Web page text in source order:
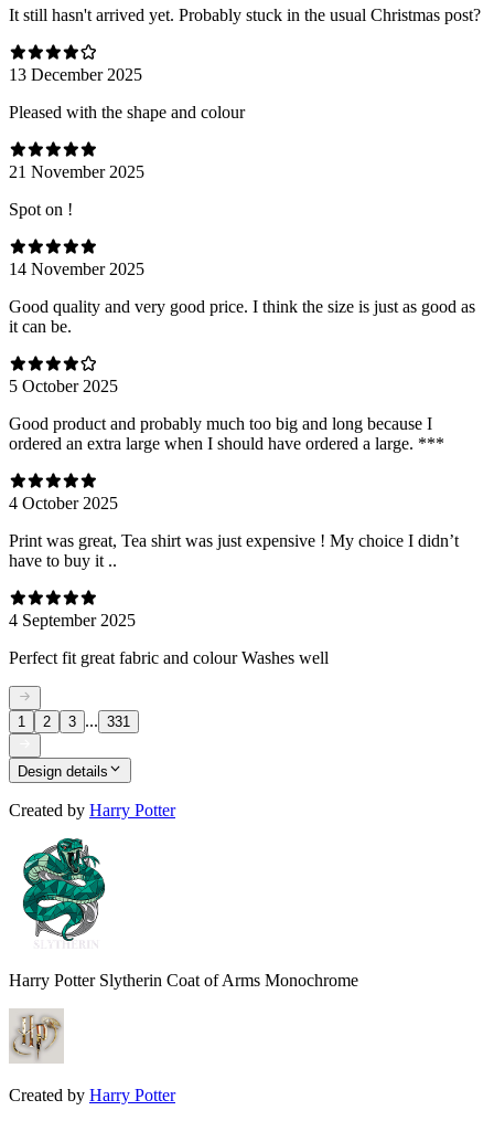
It still hasn't arrived yet. Probably stuck in the usual Christmas post?
13 December 2025
Pleased with the shape and colour
21 November 2025
Spot on !
14 November 2025
Good quality and very good price. I think the size is just as good as
it can be.
5 October 2025
Good product and probably much too big and long because I
ordered an extra large when I should have ordered a large. ***
4 October 2025
Print was great, Tea shirt was just expensive ! My choice I didn’t
have to buy it ..
4 September 2025
Perfect fit great fabric and colour Washes well
1 2 3 ... 331
Design details
Created by Harry Potter
Harry Potter Slytherin Coat of Arms Monochrome
Created by Harry Potter